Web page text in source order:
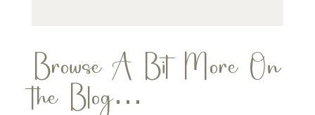
Browse A Bit More On
the Blog…